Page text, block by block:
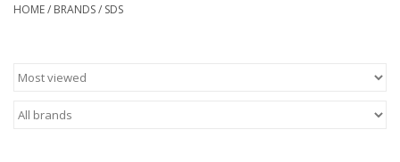
HOME/ BRANDS/ SDS